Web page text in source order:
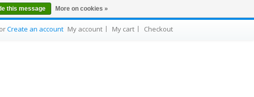
orCreate an account My account My cart Checkout
this message More on cookies »